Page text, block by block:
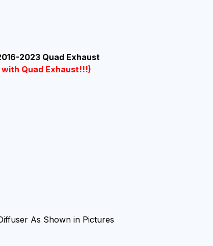
2023 Quad Exhaust
Quad Exhaust!!!)
As Shown in Pictures